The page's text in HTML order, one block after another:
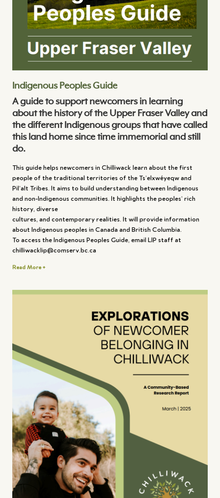
Indigenous Peoples Guide
A guide to support newcomers in learning
about the history of the Upper Fraser Valley and
the different Indigenous groups that have called
this land home since time immemorial and still
do.
This guide helps newcomers in Chilliwack learn about the first
people of the traditional territories of the Ts’elxwéyeqw and
Pil’alt Tribes. It aims to build understanding between Indigenous
and non-Indigenous communities. It highlights the peoples’ rich
history, diverse
cultures, and contemporary realities. It will provide information
about Indigenous peoples in Canada and British Columbia.
To access the Indigenous Peoples Guide, email LIP staff at
chilliwacklip@comserv.bc.ca
Read More +